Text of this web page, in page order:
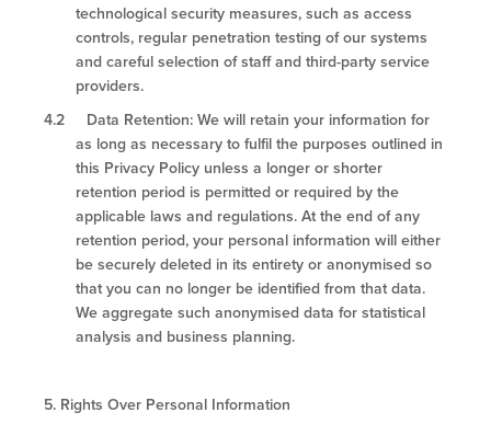
technological security measures, such as access
controls, regular penetration testing of our systems
and careful selection of staff and third-party service
providers.
4.2 Data Retention: We will retain your information for
as long as necessary to fulfil the purposes outlined in
this Privacy Policy unless a longer or shorter
retention period is permitted or required by the
applicable laws and regulations. At the end of any
retention period, your personal information will either
be securely deleted in its entirety or anonymised so
that you can no longer be identified from that data.
We aggregate such anonymised data for statistical
analysis and business planning.
5. Rights Over Personal Information